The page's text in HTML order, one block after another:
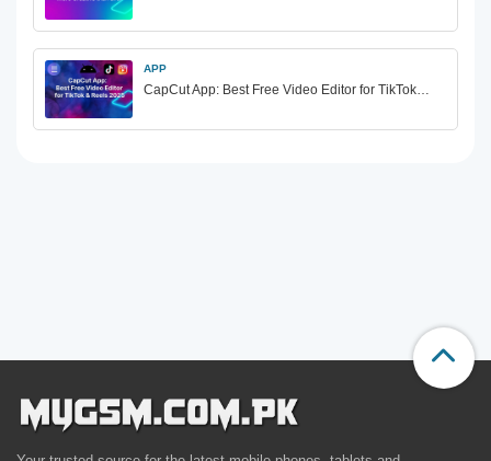
APP
CapCut App: Best Free Video Editor for TikTok…